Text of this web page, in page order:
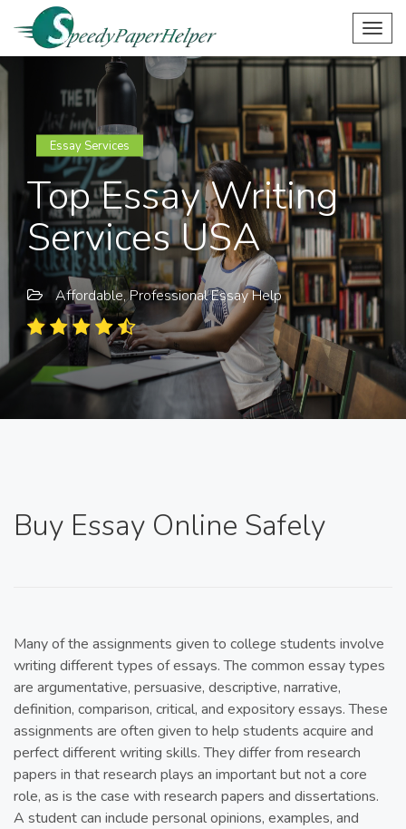
Essay Services
Top Essay Writing
Services USA
Affordable, Professional Essay Help
Buy Essay Online Safely
Many of the assignments given to college students involve
writing different types of essays. The common essay types
are argumentative, persuasive, descriptive, narrative,
definition, comparison, critical, and expository essays. These
assignments are often given to help students acquire and
perfect different writing skills. They differ from research
papers in that research plays an important but not a core
role, as is the case with research papers and dissertations.
A student can include personal opinions, examples, and